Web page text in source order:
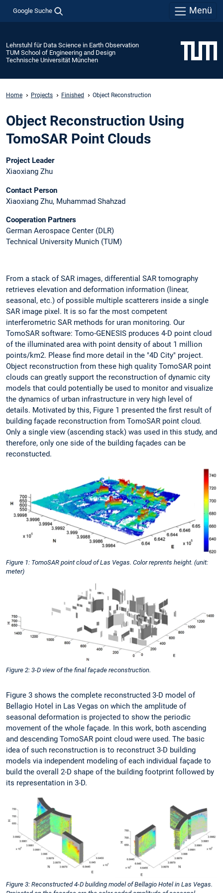
Google Suche Menü
Lehrstuhl für Data Science in Earth Observation
TUM School of Engineering and Design
Technische Universität München
Home Projects Finished Object Reconstruction
Object Reconstruction Using
TomoSAR Point Clouds
Project Leader
Xiaoxiang Zhu
Contact Person
Xiaoxiang Zhu, Muhammad Shahzad
Cooperation Partners
German Aerospace Center (DLR)
Technical University Munich (TUM)
From a stack of SAR images, differential SAR tomography
retrieves elevation and deformation information (linear,
seasonal, etc.) of possible multiple scatterers inside a single
SAR image pixel. It is so far the most competent
interferometric SAR methods for uran monitoring. Our
TomoSAR software: Tomo-GENESIS produces 4-D point cloud
of the illuminated area with point density of about 1 million
points/km2. Please find more detail in the "4D City" project.
Object reconstruction from these high quality TomoSAR point
clouds can greatly support the reconstruction of dynamic city
models that could potentially be used to monitor and visualize
the dynamics of urban infrastructure in very high level of
details. Motivated by this, Figure 1 presented the first result of
building façade reconstruction from TomoSAR point cloud.
Only a single view (ascending stack) was used in this study, and
therefore, only one side of the building façades can be
reconstucted.
Figure 1: TomoSAR point cloud of Las Vegas. Color reprents height. (unit:
meter)
Figure 2: 3-D view of the final façade reconstruction.
Figure 3 shows the complete reconstructed 3-D model of
Bellagio Hotel in Las Vegas on which the amplitude of
seasonal deformation is projected to show the periodic
movement of the whole façade. In this work, both ascending
and descending TomoSAR point cloud were used. The basic
idea of such reconstruction is to reconstruct 3-D building
models via independent modeling of each individual façade to
build the overall 2-D shape of the building footprint followed by
its representation in 3-D.
Figure 3: Reconstructed 4-D building model of Bellagio Hotel in Las Vegas.